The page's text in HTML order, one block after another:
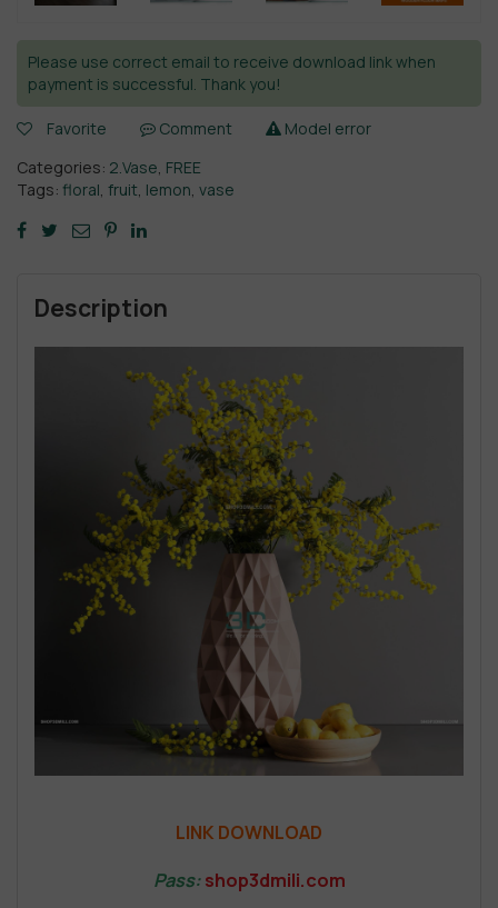
Please use correct email to receive download link when
payment is successful. Thank you!
Favorite Comment
Model error
Categories: 2.Vase FREE
Tags: floral fruit lemon vase
Description
LINK DOWNLOAD
Pass:shop3dmili.com